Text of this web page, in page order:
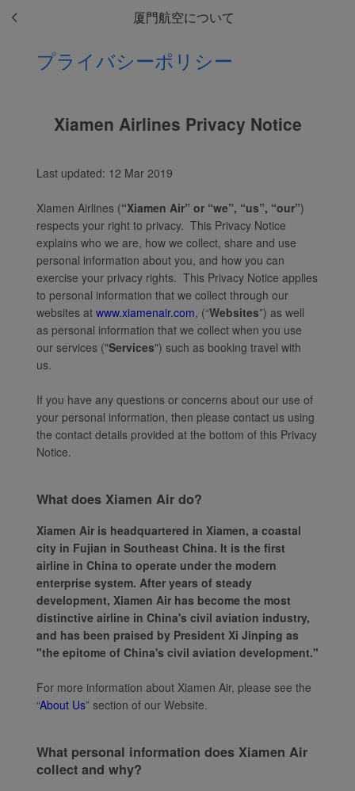
厦門航空について
プライバシーポリシー
Xiamen Airlines Privacy Notice
Last updated: 12 Mar 2019
Xiamen Airlines (“Xiamen Air” or “we”, “us”, “our”)
respects your right to privacy. This Privacy Notice
explains who we are, how we collect, share and use
personal information about you, and how you can
exercise your privacy rights. This Privacy Notice applies
to personal information that we collect through our
websites at www.xiamenair.com, (“Websites”) as well
as personal information that we collect when you use
our services ("Services") such as booking travel with
us.
If you have any questions or concerns about our use of
your personal information, then please contact us using
the contact details provided at the bottom of this Privacy
Notice.
What does Xiamen Air do?
Xiamen Air is headquartered in Xiamen, a coastal
city in Fujian in Southeast China. It is the first
airline in China to operate under the modern
enterprise system. After years of steady
development, Xiamen Air has become the most
distinctive airline in China's civil aviation industry,
and has been praised by President Xi Jinping as
"the epitome of China's civil aviation development."
For more information about Xiamen Air, please see the
“About Us” section of our Website.
What personal information does Xiamen Air
collect and why?